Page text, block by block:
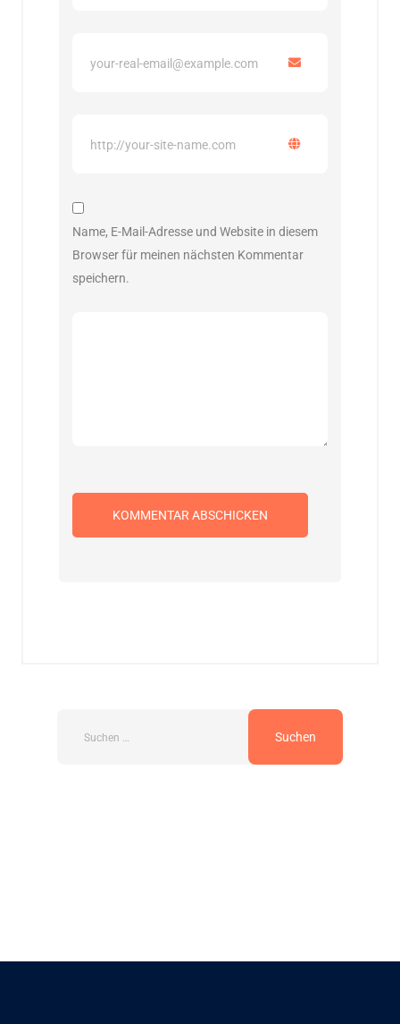
Name, E-Mail-Adresse und Website in diesem
Browser für meinen nächsten Kommentar
speichern.